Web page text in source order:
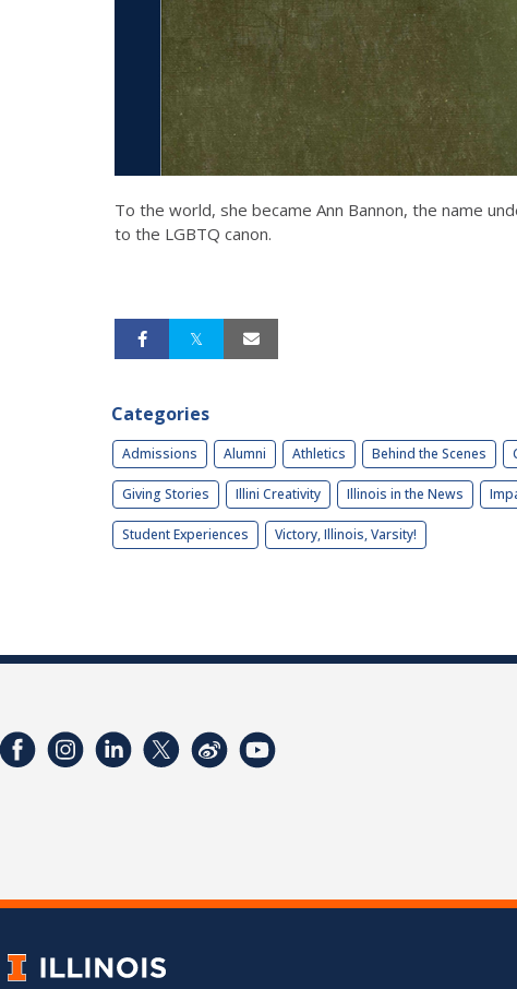
To the world, she became Ann Bannon, the name
to the LGBTQ canon.
Categories
Admissions Alumni Athletics Behind the Scenes
Giving Stories Illini Creativity Illinois in the News
Student Experiences Victory, Illinois, Varsity!